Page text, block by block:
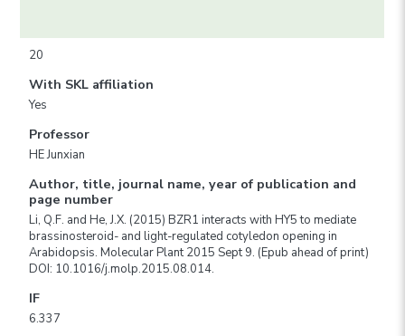
20
With SKL affiliation
Yes
Professor
HE Junxian
Author, title, journal name, year of publication and
page number
Li, Q.F. and He, J.X. (2015) BZR1 interacts with HY5 to mediate
brassinosteroid- and light-regulated cotyledon opening in
Arabidopsis. Molecular Plant 2015 Sept 9. (Epub ahead of print)
DOI: 10.1016/j.molp.2015.08.014.
IF
6.337